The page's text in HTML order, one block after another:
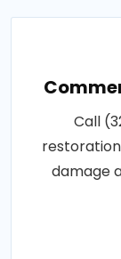
Call
damage